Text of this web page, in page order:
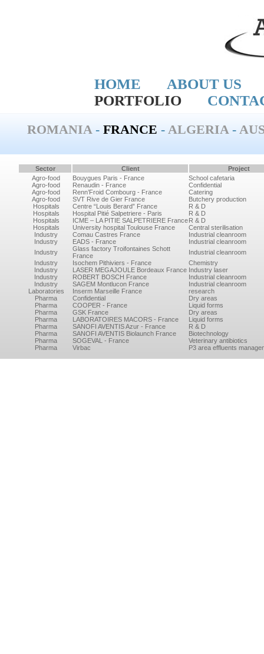
HOME
ABOUT US
PORTFOLIO
ROMANIA- FRANCE - ALGERIA-
Sector Client
Project
Agro-food
Bouygues Paris - France
School cafetaria
Agro-food
Renaudin - France
Confidential
Agro-food
Renn’Froid Combourg - France
Catering
Agro-food
SVT Rive de Gier France
Butchery production
Hospitals
Centre “Louis Berard” France
R & D
Hospitals
Hospital Pitié Salpetriere - Paris
R & D
Hospitals
ICME – LA PITIE SALPETRIERE FranceR & D
Hospitals
University hospital Toulouse France
Central sterilisation
Industry
Comau Castres France
Industrial cleanroom
Industry
EADS - France
Industrial cleanroom
Industry
Glass factory Troifontaines Schott
France
Industrial cleanroom
Industry
Isochem Pithiviers - France
Chemistry
Industry
LASER MEGAJOULE Bordeaux France Industry laser
Industry
ROBERT BOSCH France
Industrial cleanroom
Industry
SAGEM Montlucon France
Industrial cleanroom
Laboratories
Inserm Marseille France
research
Pharma
Confidential
Dry areas
Pharma
COOPER - France
Liquid forms
Pharma
GSK France
Dry areas
Pharma
LABORATOIRES MACORS - France
Liquid forms
Pharma
SANOFI AVENTIS Azur - France
R & D
Pharma
SANOFI AVENTIS Biolaunch France
Biotechnology
Pharma
SOGEVAL - France
Veterinary antibiotics
Pharma
Virbac P3 area effluents